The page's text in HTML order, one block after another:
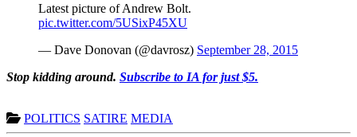
Latest picture of Andrew Bolt.
pic.twitter.com/5USixP45XU
— Dave Donovan (@davrosz) September 28, 2015
Stop kidding around. Subscribe to IA for just $5.
POLITICS SATIRE MEDIA